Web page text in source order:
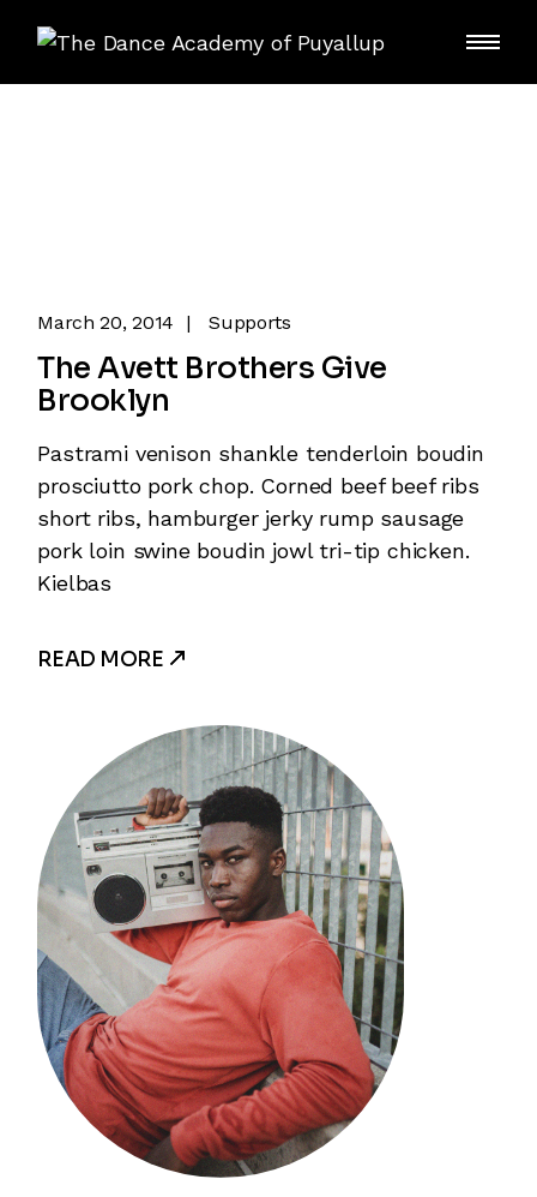
March 20, 2014 Supports
The Avett Brothers Give
Brooklyn
Pastrami venison shankle tenderloin boudin
prosciutto pork chop. Corned beef beef ribs
short ribs, hamburger jerky rump sausage
pork loin swine boudin jowl tri-tip chicken.
Kielbas
READ MORE